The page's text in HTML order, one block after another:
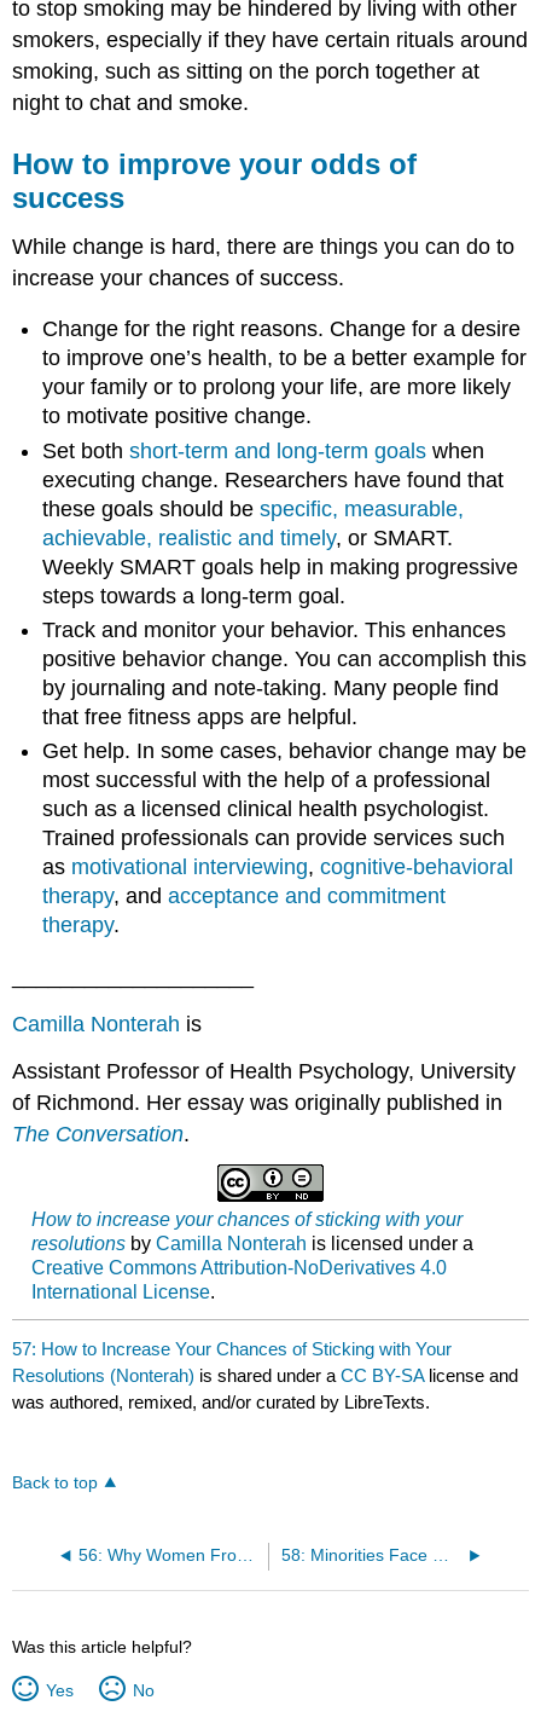
to stop smoking may be hindered by living with other
smokers, especially if they have certain rituals around
smoking, such as sitting on the porch together at
night to chat and smoke.
How to improve your odds of
success
While change is hard, there are things you can do to
increase your chances of success.
Change for the right reasons. Change for a desire
to improve one’s health, to be a better example for
your family or to prolong your life, are more likely
to motivate positive change.
Set bothshort-term and long-term goals when
executing change. Researchers have found that
these goals should bespecific, measurable,
achievable, realistic and timely, or SMART.
Weekly SMART goals help in making progressive
steps towards a long-term goal.
Track and monitor your behavior. This enhances
positive behavior change. You can accomplish this
by journaling and note-taking. Many people find
that free fitness apps are helpful.
Get help. In some cases, behavior change may be
most successful with the help of a professional
such as a licensed clinical health psychologist.
Trained professionals can provide services such
as motivational interviewing,cognitive-behavioral
therapy, andacceptance and commitment
therapy.
Camilla Nonterah is
Assistant Professor of Health Psychology, University
of Richmond. Her essay was originally published in
The Conversation.
How to increase your chances of sticking with your
resolutionsby Camilla Nonterah is licensed under a
Creative Commons Attribution-NoDerivatives 4.0
International License.
57: How to Increase Your Chances of Sticking with Your
Resolutions (Nonterah) is shared under aCC BY-SA license and
was authored, remixed, and/or curated by LibreTexts.
Back to top
56: Why Women From Asia Are Confronting U.S. Fracking: Oil Extraction Equals Plastic Production (Morrison)
Was this article helpful?
Yes No